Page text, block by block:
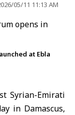
05/11 11:13 AM
at Ebla
Syrian-Emirati
in Damascus,